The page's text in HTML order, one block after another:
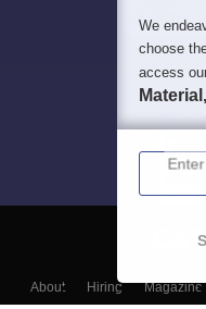
About Hiring Magazine
We
choose
access